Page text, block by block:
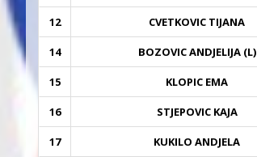
12 CVETKOVIC TIJANA
14 BOZOVIC ANDJELIJA (L)
15 KLOPIC EMA
16 STJEPOVIC KAJA
17 KUKILO ANDJELA